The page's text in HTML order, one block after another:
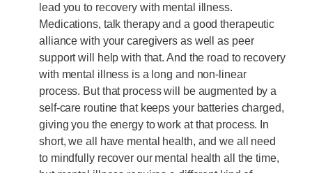
lead you to recovery with mental illness.
Medications, talk therapy and a good therapeutic
alliance with your caregivers as well as peer
support will help with that. And the road to recovery
with mental illness is a long and non-linear
process. But that process will be augmented by a
self-care routine that keeps your batteries charged,
giving you the energy to work at that process. In
short, we all have mental health, and we all need
to mindfully recover our mental health all the time,